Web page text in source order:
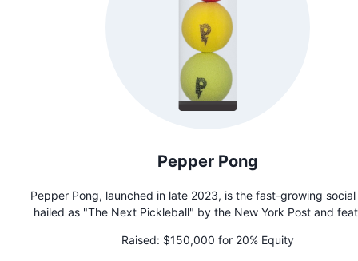
Pepper Pong
Pepper Pong, launched in late 2023, is the fast-growing
hailed as "The Next Pickleball" by the New York Post and
Nation," it fosters connection and combats isolation through
Raised: $150,000 for 20% Equity